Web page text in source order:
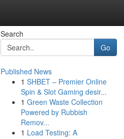
Search
Go
Published News
1 SHBET – Premier Online
Spin & Slot Gaming desir...
1 Green Waste Collection
Powered by Rubbish
Remov...
1 Load Testing: A